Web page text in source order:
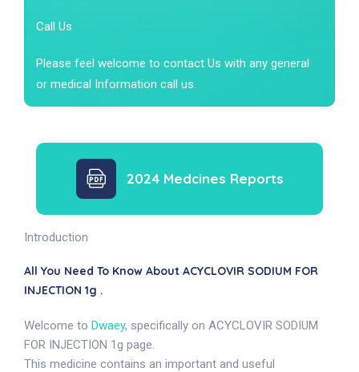
Call Us
Please feel welcome to contact Us with any general
or medical Information call us.
2024 Medcines Reports
Introduction
All You Need To Know About ACYCLOVIR SODIUM FOR
INJECTION 1g .
Welcome to Dwaey, specifically on ACYCLOVIR SODIUM
FOR INJECTION 1g page.
This medicine contains an important and useful